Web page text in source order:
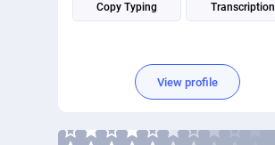
Copy Typing Transcription
View profile